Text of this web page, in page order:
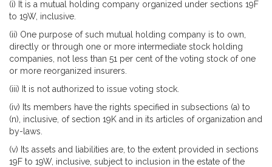
(i) It is a mutual holding company organized under sections 19F
to 19W, inclusive.
(ii) One purpose of such mutual holding company is to own,
directly or through one or more intermediate stock holding
companies, not less than 51 per cent of the voting stock of one
or more reorganized insurers.
(iii) It is not authorized to issue voting stock.
(iv) Its members have the rights specified in subsections (a) to
(n), inclusive, of section 19K and in its articles of organization and
by-laws.
(v) Its assets and liabilities are, to the extent provided in sections
19F to 19W, inclusive, subject to inclusion in the estate of the